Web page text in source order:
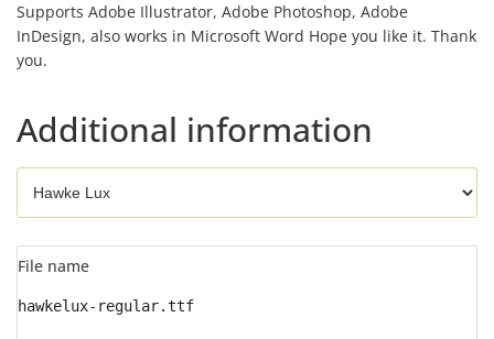
Supports Adobe Illustrator, Adobe Photoshop, Adobe
InDesign, also works in Microsoft Word Hope you like it. Thank
you.
Additional information
File name
hawkelux-regular.ttf